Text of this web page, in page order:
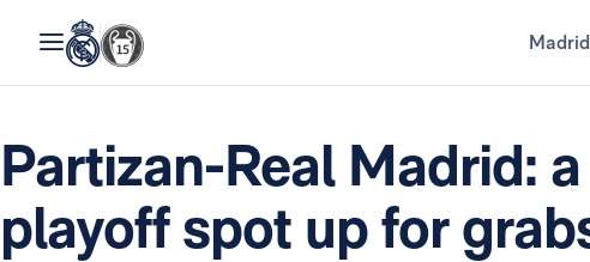
Partizan-Real Madrid:
playoff spot up for